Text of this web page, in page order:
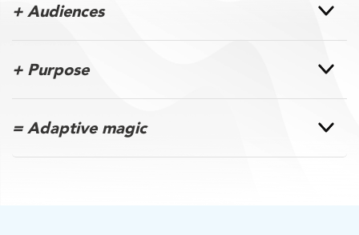
+ Audiences
+ Purpose
= Adaptive magic